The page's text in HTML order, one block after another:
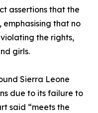
assertions that the
that no
the rights,
girls.
Sierra Leone
due to its failure to
said “meets the